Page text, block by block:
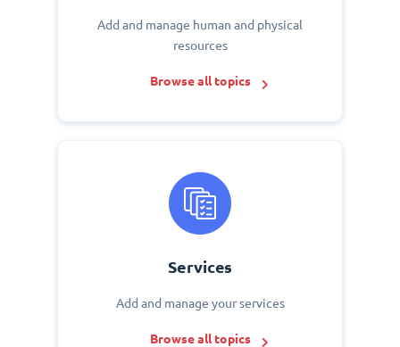
Add and manage human and physical
resources
Browse all topics
Services
Add and manage your services
Browse all topics